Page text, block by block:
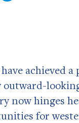
achieved
outward-
now hinges
for